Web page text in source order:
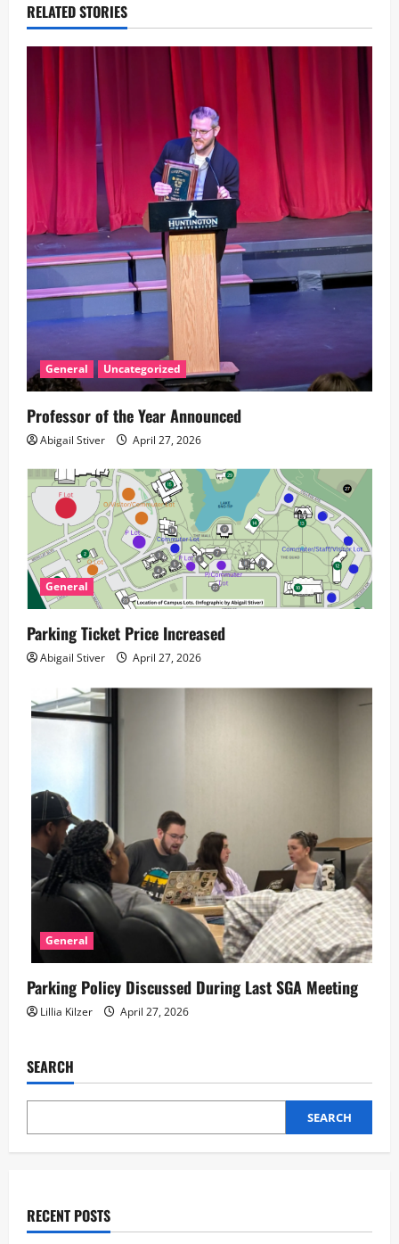
a
i
g
a
t
i
o
n
RELATED STORIES
General Uncategorized
Professor of the Year Announced
Abigail Stiver April 27, 2026
General
Parking Ticket Price Increased
Abigail Stiver April 27, 2026
General
Parking Policy Discussed During Last SGA Meeting
Lillia Kilzer April 27, 2026
SEARCH
SEARCH
RECENT POSTS